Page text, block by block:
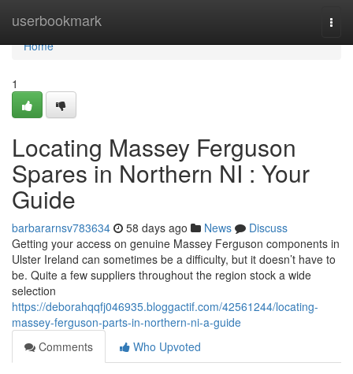
userbookmark
Home
Home
1
Locating Massey Ferguson
Spares in Northern NI : Your
Guide
barbararnsv783634 58 days ago News
Discuss
Getting your access on genuine Massey Ferguson components in
Ulster Ireland can sometimes be a difficulty, but it doesn’t have to
be. Quite a few suppliers throughout the region stock a wide
selection
https://deborahqqfj046935.bloggactif.com/42561244/locating-
massey-ferguson-parts-in-northern-ni-a-guide
Comments
Who Upvoted